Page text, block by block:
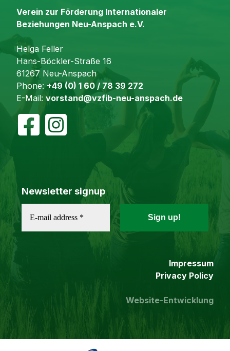
Verein zur Förderung Internationaler
Beziehungen Neu-Anspach e.V.
Helga Feller
Hans-Böckler-Straße 16
61267 Neu-Anspach
Phone: +49 (0) 1 60 / 78 39 272
E-Mail: vorstand@vzfib-neu-anspach.de
Newsletter signup
Impressum
Privacy Policy
Website-Entwicklung